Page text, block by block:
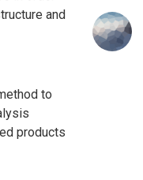
and
to
products